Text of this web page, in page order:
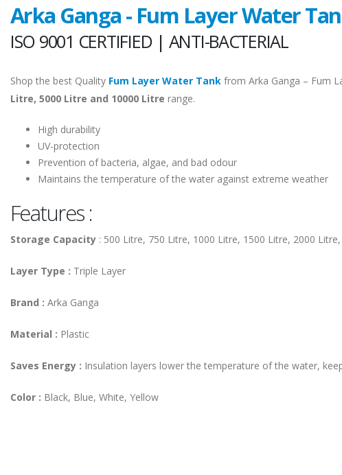
Arka Ganga - Fum Layer Water
ISO 9001 CERTIFIED | ANTI-BACTERIAL
Shop the best Quality Fum Layer Water Tank from Arka Ganga – Fum
Litre, 5000 Litre and 10000 Litre range.
High durability
UV-protection
Prevention of bacteria, algae, and bad odour
Maintains the temperature of the water against extreme weather
Features :
Storage Capacity : 500 Litre, 750 Litre, 1000 Litre, 1500 Litre, 2000
Layer Type : Triple Layer
Brand : Arka Ganga
Material : Plastic
Saves Energy : Insulation layers lower the temperature of the water,
Color : Black, Blue, White, Yellow